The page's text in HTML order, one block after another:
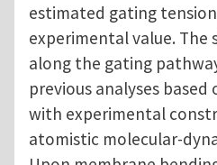
estimated gating
experimental value.
along the gating
previous analyses
with experimental
atomistic molecular-